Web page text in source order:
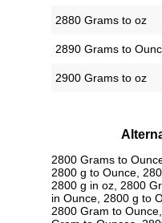
2880 Grams to oz
2890 Grams to
2900 Grams to oz
2800 Grams to
2800 g to Ounce,
2800 g in oz, 2800
in Ounce, 2800 g to
2800 Gram to